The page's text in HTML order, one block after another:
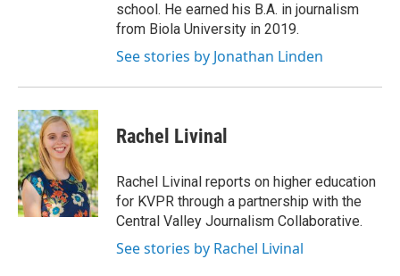
school. He earned his B.A. in journalism
from Biola University in 2019.
See stories by Jonathan Linden
Rachel Livinal
Rachel Livinal reports on higher education
for KVPR through a partnership with the
Central Valley Journalism Collaborative.
See stories by Rachel Livinal